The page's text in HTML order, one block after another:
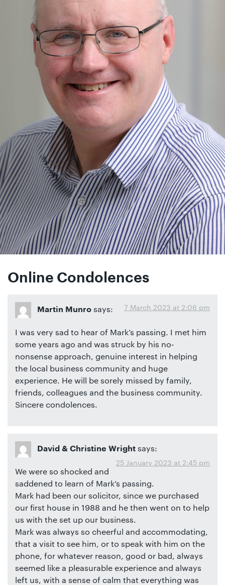
Online Condolences
Martin Munro says: 7 March 2023 at 2:06 pm
I was very sad to hear of Mark’s passing. I met him
some years ago and was struck by his no-
nonsense approach, genuine interest in helping
the local business community and huge
experience. He will be sorely missed by family,
friends, colleagues and the business community.
Sincere condolences.
David & Christine Wright says:
25 January 2023 at 2:45 pm
We were so shocked and
saddened to learn of Mark’s passing.
Mark had been our solicitor, since we purchased
our first house in 1988 and he then went on to help
us with the set up our business.
Mark was always so cheerful and accommodating,
that a visit to see him, or to speak with him on the
phone, for whatever reason, good or bad, always
seemed like a pleasurable experience and always
left us, with a sense of calm that everything was